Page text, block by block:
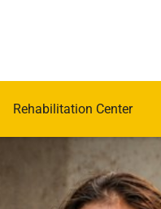
Rehabilitation Center